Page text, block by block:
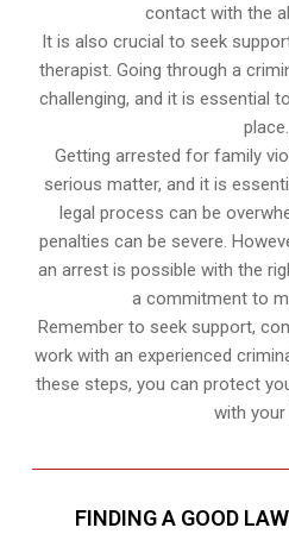
contact with the
It is also crucial to seek
therapist. Going through a
challenging, and it is essential
place.
Getting arrested for family
serious matter, and it is
legal process can be
penalties can be severe.
an arrest is possible with the
a commitment to
Remember to seek support,
work with an experienced
these steps, you can protect
with your
FINDING A GOOD